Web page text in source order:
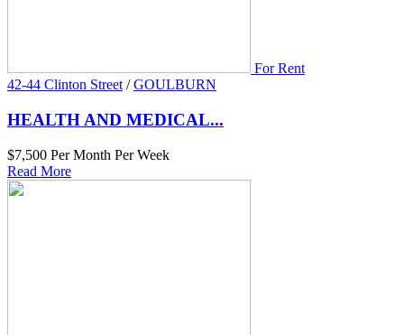
For Rent
42-44 Clinton Street / GOULBURN
HEALTH AND MEDICAL...
$7,500 Per Month Per Week
Read More